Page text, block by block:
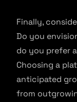
Finally,
Do you
do you prefer
Choosing a
anticipated
from